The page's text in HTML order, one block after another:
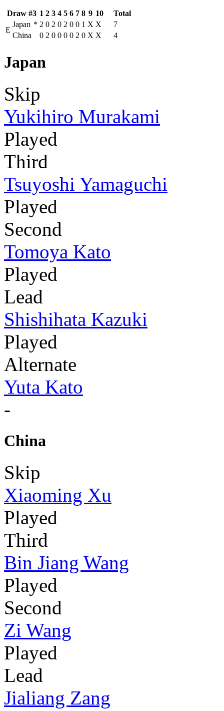
Draw #3 1 2 3 4 5 6 7 8 9 10
Total
E
Japan * 2 0 2 0 2 0 0 1 X X
7
China
0 2 0 0 0 0 2 0 X X 4
Japan
Skip
Yukihiro Murakami
Played
Third
Tsuyoshi Yamaguchi
Played
Second
Tomoya Kato
Played
Lead
Shishihata Kazuki
Played
Alternate
Yuta Kato
-
China
Skip
Xiaoming Xu
Played
Third
Bin Jiang Wang
Played
Second
Zi Wang
Played
Lead
Jialiang Zang